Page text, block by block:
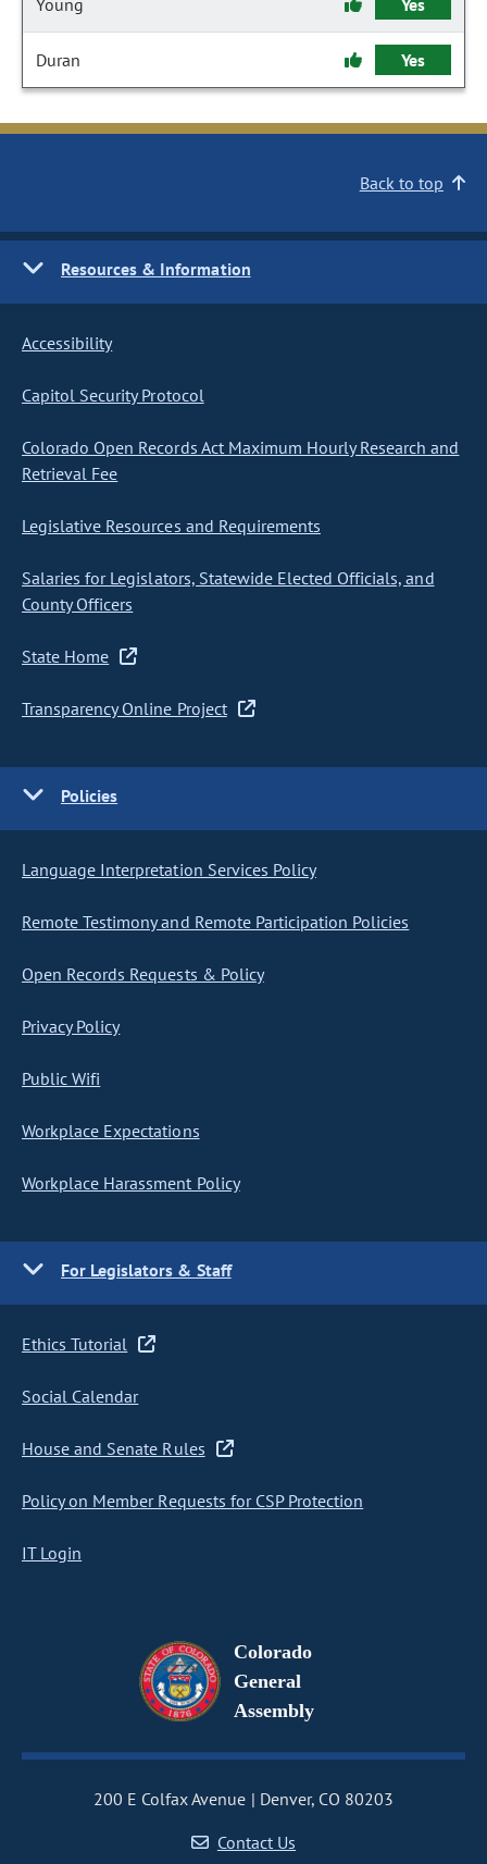
Young Yes
Duran Yes
Back to top
Resources & Information
Accessibility
Capitol Security Protocol
Colorado Open Records Act Maximum Hourly Research and
Retrieval Fee
Legislative Resources and Requirements
Salaries for Legislators, Statewide Elected Officials, and
County Officers
State Home
Transparency Online Project
Policies
Language Interpretation Services Policy
Remote Testimony and Remote Participation Policies
Open Records Requests & Policy
Privacy Policy
Public Wifi
Workplace Expectations
Workplace Harassment Policy
For Legislators & Staff
Ethics Tutorial
Social Calendar
House and Senate Rules
Policy on Member Requests for CSP Protection
IT Login
Colorado
General
Assembly
200 E Colfax Avenue
Denver, CO 80203
Contact Us